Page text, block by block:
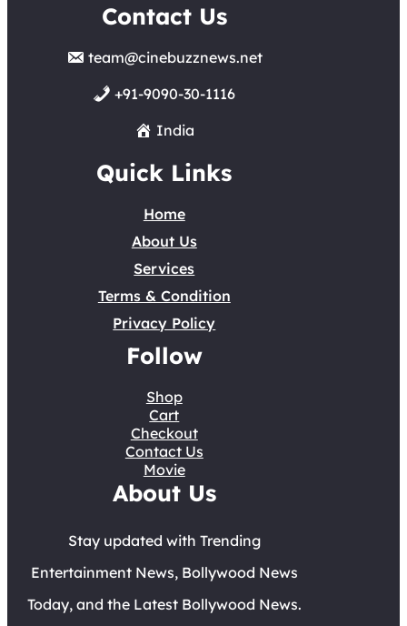
Contact Us
team@cinebuzznews.net
+91-9090-30-1116
India
Quick Links
Home
About Us
Services
Terms & Condition
Privacy Policy
Follow
Shop
Cart
Checkout
Contact Us
Movie
About Us
Stay updated with Trending
Entertainment News, Bollywood News
Today, and the Latest Bollywood News.